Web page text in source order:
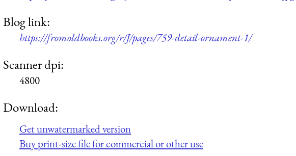
Blog link:
https://fromoldbooks.org/r/J/pages/759-detail-ornament-1/
Scanner dpi:
4800
Download:
Get unwatermarked version
Buy print-size file for commercial or other use